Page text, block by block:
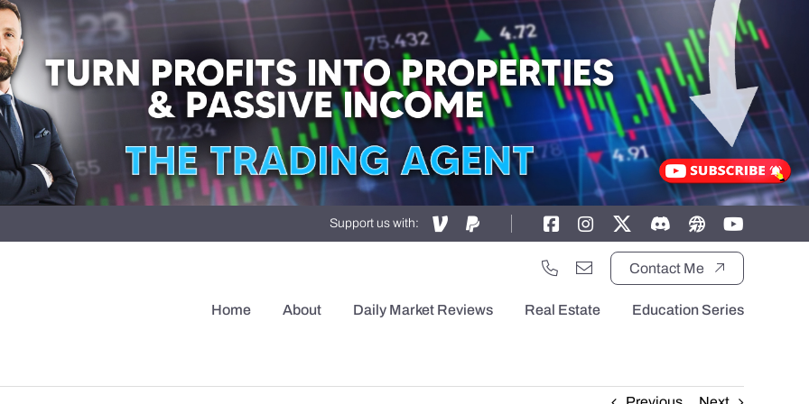
Support us with:
Contact Me
Home About Daily Market Reviews Real Estate Education Series